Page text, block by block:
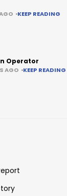
KEEP READING
Operator
AGO KEEP READING